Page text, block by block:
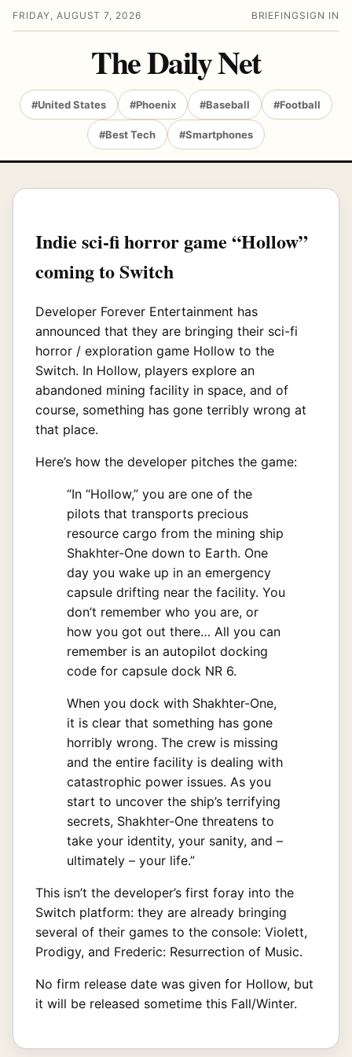
FRIDAY, AUGUST 7, 2026 BRIEFING SIGN IN
The Daily Net
#United States #Phoenix #Baseball #Football
#Best Tech #Smartphones
Indie sci-fi horror game “Hollow”
coming to Switch
Developer Forever Entertainment has
announced that they are bringing their sci-fi
horror / exploration game Hollow to the
Switch. In Hollow, players explore an
abandoned mining facility in space, and of
course, something has gone terribly wrong at
that place.
Here’s how the developer pitches the game:
“In “Hollow,” you are one of the
pilots that transports precious
resource cargo from the mining ship
Shakhter-One down to Earth. One
day you wake up in an emergency
capsule drifting near the facility. You
don’t remember who you are, or
how you got out there… All you can
remember is an autopilot docking
code for capsule dock NR 6.
When you dock with Shakhter-One,
it is clear that something has gone
horribly wrong. The crew is missing
and the entire facility is dealing with
catastrophic power issues. As you
start to uncover the ship’s terrifying
secrets, Shakhter-One threatens to
take your identity, your sanity, and –
ultimately – your life.”
This isn’t the developer’s first foray into the
Switch platform: they are already bringing
several of their games to the console: Violett,
Prodigy, and Frederic: Resurrection of Music.
No firm release date was given for Hollow, but
it will be released sometime this Fall/Winter.